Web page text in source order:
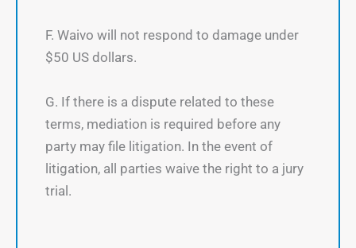
F. Waivo will not respond to damage under
$50 US dollars.
G. If there is a dispute related to these
terms, mediation is required before any
party may file litigation. In the event of
litigation, all parties waive the right to a jury
trial.